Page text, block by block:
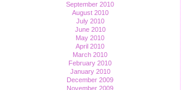
September 2010
August 2010
July 2010
June 2010
May 2010
April 2010
March 2010
February 2010
January 2010
December 2009
November 2009